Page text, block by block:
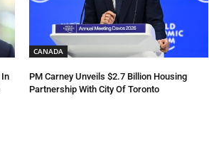
In
CANADA
PM Carney Unveils $2.7 Billion Housing
Partnership With City Of Toronto